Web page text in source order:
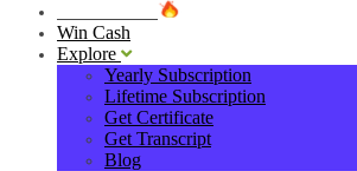
Win Cash
Explore
Yearly Subscription
Lifetime Subscription
Get Certificate
Get Transcript
Blog